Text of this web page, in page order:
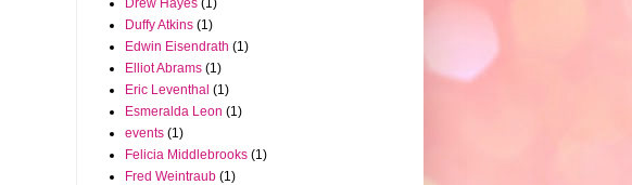
Drew Hayes (1)
Duffy Atkins (1)
Edwin Eisendrath (1)
Elliot Abrams (1)
Eric Leventhal (1)
Esmeralda Leon (1)
events (1)
Felicia Middlebrooks (1)
Fred Weintraub (1)